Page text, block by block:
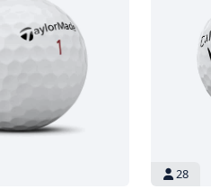
28